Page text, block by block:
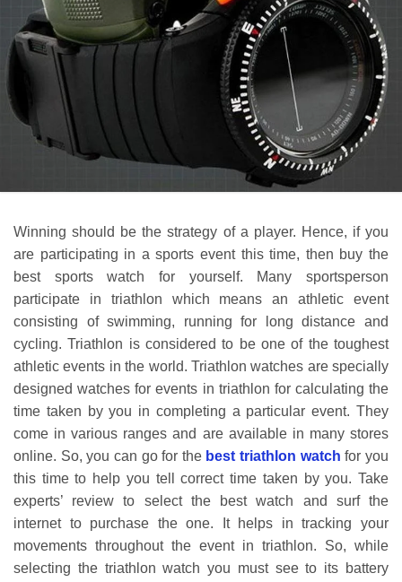
Winning should be the strategy of a player. Hence, if you
are participating in a sports event this time, then buy the
best sports watch for yourself. Many sportsperson
participate in triathlon which means an athletic event
consisting of swimming, running for long distance and
cycling. Triathlon is considered to be one of the toughest
athletic events in the world. Triathlon watches are specially
designed watches for events in triathlon for calculating the
time taken by you in completing a particular event. They
come in various ranges and are available in many stores
online. So, you can go for the best triathlon watch for you
this time to help you tell correct time taken by you. Take
experts’ review to select the best watch and surf the
internet to purchase the one. It helps in tracking your
movements throughout the event in triathlon. So, while
selecting the triathlon watch you must see to its battery